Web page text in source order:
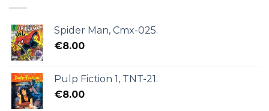
Spider Man, Cmx-025.
€8.00
Pulp Fiction 1, TNT-21.
€8.00